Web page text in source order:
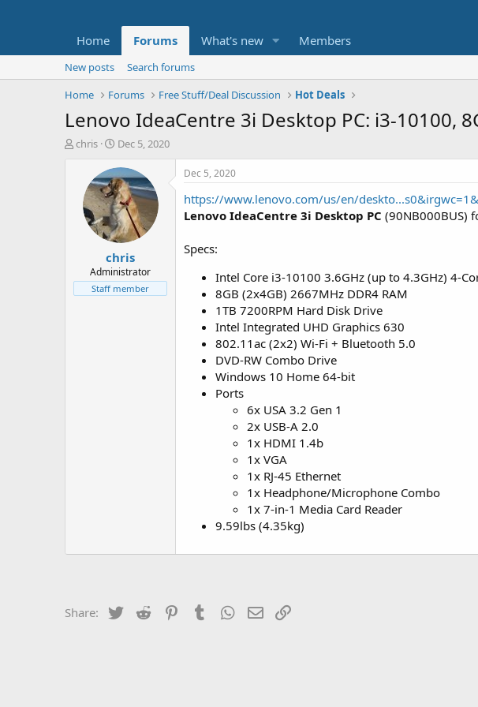
Home Forums What's new Members
New posts
Search forums
Home
Forums Free Stuff/Deal Discussion Hot Deals
Lenovo IdeaCentre 3i Desktop PC: i3-10100,
T
t
e
chris
S
a
r
t
d
a
t
e
Dec 5, 2020
chris
Administrator
Staff member
Dec 5, 2020
https://www.lenovo.com/us/en/
Lenovo IdeaCentre 3i Desktop PC (90NB000BUS)
Specs:
Intel Core i3-10100 3.6GHz (up to 4.3GHz) 4-
8GB (2x4GB) 2667MHz DDR4 RAM
1TB 7200RPM Hard Disk Drive
Intel Integrated UHD Graphics 630
802.11ac (2x2) Wi-Fi + Bluetooth 5.0
DVD-RW Combo Drive
Windows 10 Home 64-bit
Ports
6x USA 3.2 Gen 1
2x USB-A 2.0
1x HDMI 1.4b
1x VGA
1x RJ-45 Ethernet
1x Headphone/Microphone Combo
1x 7-in-1 Media Card Reader
9.59lbs (4.35kg)
Share: Twitter Reddit PinterestTumblrWhatsApp
Email